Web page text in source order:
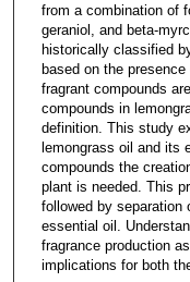
from a combination of
geraniol, and beta-
historically classified
based on the
fragrant compounds
compounds in
definition. This study
lemongrass oil and its
compounds the
plant is needed. This
followed by separation
essential oil.
fragrance production
implications for both